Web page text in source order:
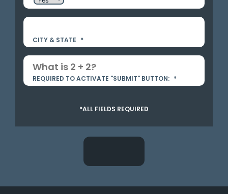
CITY & STATE *
REQUIRED TO ACTIVATE "SUBMIT" BUTTON: *
*ALL FIELDS REQUIRED